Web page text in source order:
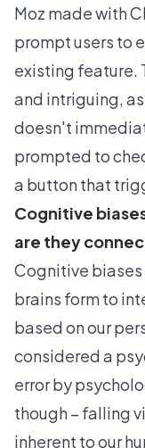
Moz made with
prompt users to
existing feature.
and intriguing,
doesn't
prompted to
a button that
Cognitive
are they
Cognitive
brains form to
based on our
considered a
errorby
though – falling
inherent to our